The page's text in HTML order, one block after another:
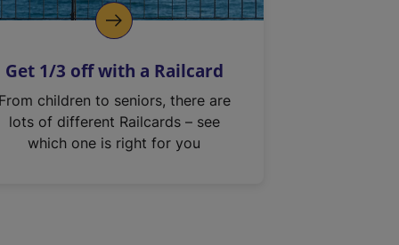
Get 1/3 off with a Railcard
From children to seniors, there are
lots of different Railcards – see
which one is right for you